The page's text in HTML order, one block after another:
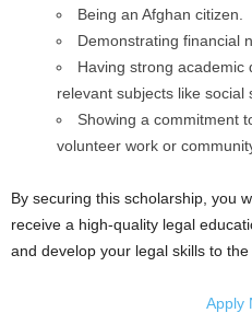
Being an Afghan citizen.
Demonstrating financial
Having strong academic
relevant subjects like social
Showing a commitment
volunteer work or
By securing this scholarship, you
receive a high-quality legal
and develop your legal skills to the
Apply